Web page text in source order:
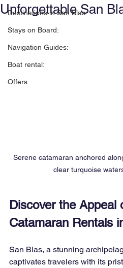
Destinations in San Blas:
Stays on Board:
Navigation Guides:
Boat rental:
Offers
Unforgettable San
Serene catamaran anchored
clear turquoise
Discover the Appeal
Catamaran Rentals
San Blas, a stunning
captivates travelers with its